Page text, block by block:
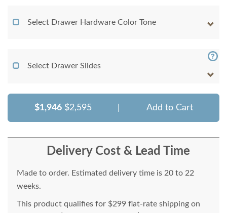
Select Drawer Hardware Color Tone
Select Drawer Slides
$1,946 $2,595 Add to Cart
Delivery Cost & Lead Time
Made to order. Estimated delivery time is 20 to 22
weeks.
This product qualifies for $299 flat-rate shipping on